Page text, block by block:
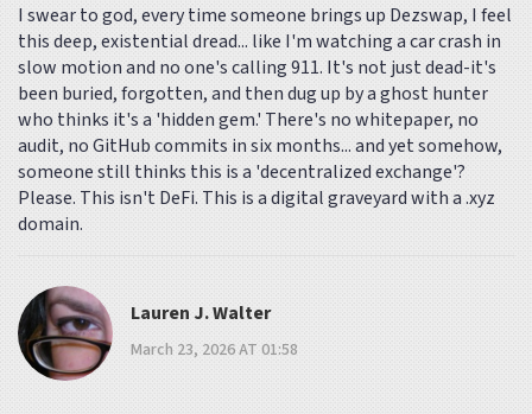
I swear to god, every time someone brings up Dezswap, I feel
this deep, existential dread... like I'm watching a car crash in
slow motion and no one's calling 911. It's not just dead-it's
been buried, forgotten, and then dug up by a ghost hunter
who thinks it's a 'hidden gem.' There's no whitepaper, no
audit, no GitHub commits in six months... and yet somehow,
someone still thinks this is a 'decentralized exchange'?
Please. This isn't DeFi. This is a digital graveyard with a .xyz
domain.
Lauren J. Walter
March 23, 2026 AT 01:58